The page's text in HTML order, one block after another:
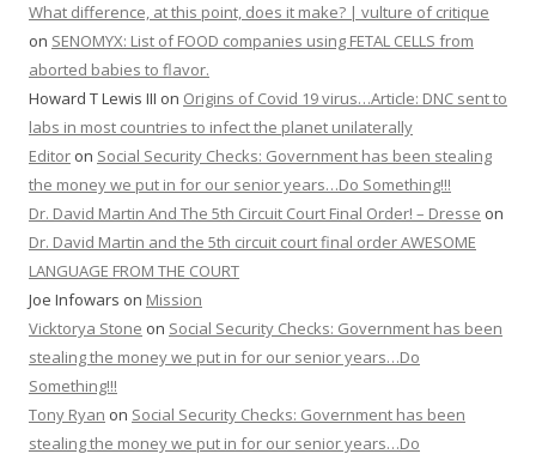
What difference, at this point, does it make? | vulture of critique
on SENOMYX: List of FOOD companies using FETAL CELLS from
aborted babies to flavor.
Howard T Lewis III on Origins of Covid 19 virus…Article: DNC sent to
labs in most countries to infect the planet unilaterally
Editor on Social Security Checks: Government has been stealing
the money we put in for our senior years…Do Something!!!
Dr. David Martin And The 5th Circuit Court Final Order! – Dresse on
Dr. David Martin and the 5th circuit court final order AWESOME
LANGUAGE FROM THE COURT
Joe Infowars on Mission
Vicktorya Stone on Social Security Checks: Government has been
stealing the money we put in for our senior years…Do
Something!!!
Tony Ryan on Social Security Checks: Government has been
stealing the money we put in for our senior years…Do